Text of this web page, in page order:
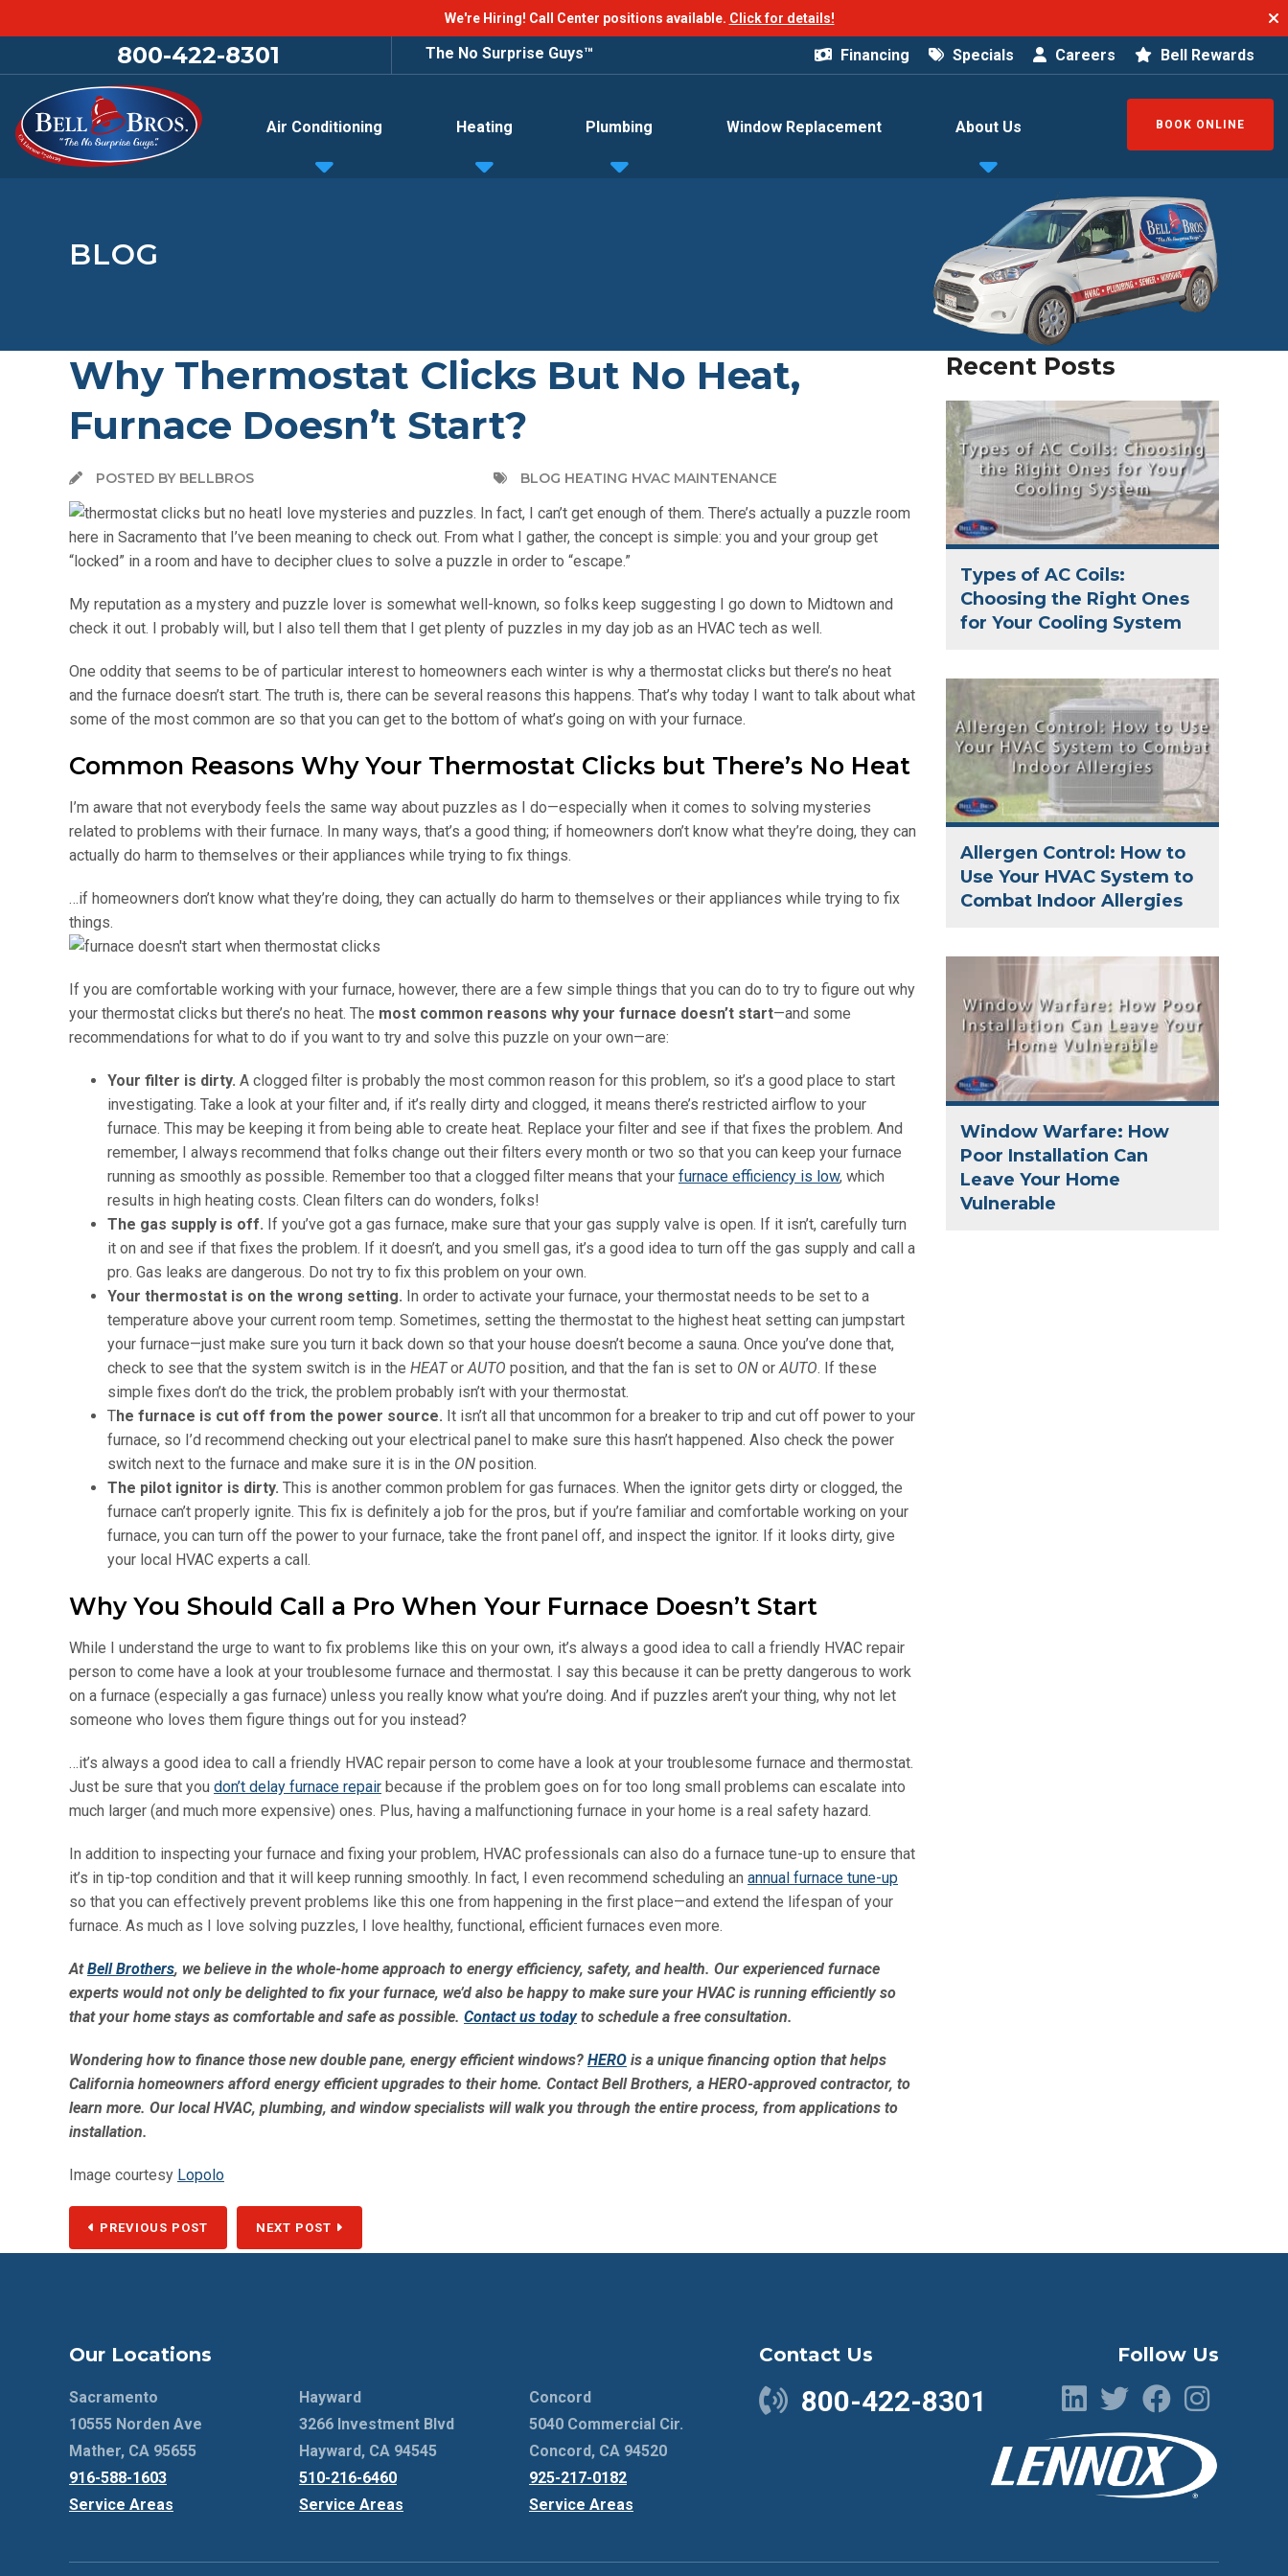
We're Hiring! Call Center positions available. Click for details!
800-422-8301 The No Surprise Guys™ Financing Specials Careers Bell Rewards
Air Conditioning Heating Plumbing Window Replacement About Us BOOK ONLINE
BLOG
Why Thermostat Clicks But No Heat,
Furnace Doesn’t Start?
POSTED BY BELLBROS BLOG HEATING HVAC MAINTENANCE
I love mysteries and puzzles. In fact, I can’t get enough of them. There’s actually a puzzle room
here in Sacramento that I’ve been meaning to check out. From what I gather, the concept is simple: you and your group get
“locked” in a room and have to decipher clues to solve a puzzle in order to “escape.”
My reputation as a mystery and puzzle lover is somewhat well-known, so folks keep suggesting I go down to Midtown and
check it out. I probably will, but I also tell them that I get plenty of puzzles in my day job as an HVAC tech as well.
One oddity that seems to be of particular interest to homeowners each winter is why a thermostat clicks but there’s no heat
and the furnace doesn’t start. The truth is, there can be several reasons this happens. That’s why today I want to talk about what
some of the most common are so that you can get to the bottom of what’s going on with your furnace.
Common Reasons Why Your Thermostat Clicks but There’s No Heat
I’m aware that not everybody feels the same way about puzzles as I do—especially when it comes to solving mysteries
related to problems with their furnace. In many ways, that’s a good thing; if homeowners don’t know what they’re doing, they can
actually do harm to themselves or their appliances while trying to fix things.
…if homeowners don’t know what they’re doing, they can actually do harm to themselves or their appliances while trying to fix
things.
If you are comfortable working with your furnace, however, there are a few simple things that you can do to try to figure out why
your thermostat clicks but there’s no heat. The most common reasons why your furnace doesn’t start—and some
recommendations for what to do if you want to try and solve this puzzle on your own—are:
Your filter is dirty. A clogged filter is probably the most common reason for this problem, so it’s a good place to start
investigating. Take a look at your filter and, if it’s really dirty and clogged, it means there’s restricted airflow to your
furnace. This may be keeping it from being able to create heat. Replace your filter and see if that fixes the problem. And
remember, I always recommend that folks change out their filters every month or two so that you can keep your furnace
running as smoothly as possible. Remember too that a clogged filter means that your furnace efficiency is low, which
results in high heating costs. Clean filters can do wonders, folks!
The gas supply is off. If you’ve got a gas furnace, make sure that your gas supply valve is open. If it isn’t, carefully turn
it on and see if that fixes the problem. If it doesn’t, and you smell gas, it’s a good idea to turn off the gas supply and call a
pro. Gas leaks are dangerous. Do not try to fix this problem on your own.
Your thermostat is on the wrong setting. In order to activate your furnace, your thermostat needs to be set to a
temperature above your current room temp. Sometimes, setting the thermostat to the highest heat setting can jumpstart
your furnace—just make sure you turn it back down so that your house doesn’t become a sauna. Once you’ve done that,
check to see that the system switch is in the HEATorAUTO position, and that the fan is set to ON orAUTO. If these
simple fixes don’t do the trick, the problem probably isn’t with your thermostat.
The furnace is cut off from the power source. It isn’t all that uncommon for a breaker to trip and cut off power to your
furnace, so I’d recommend checking out your electrical panel to make sure this hasn’t happened. Also check the power
switch next to the furnace and make sure it is in the ON position.
The pilot ignitor is dirty. This is another common problem for gas furnaces. When the ignitor gets dirty or clogged, the
furnace can’t properly ignite. This fix is definitely a job for the pros, but if you’re familiar and comfortable working on your
furnace, you can turn off the power to your furnace, take the front panel off, and inspect the ignitor. If it looks dirty, give
your local HVAC experts a call.
Why You Should Call a Pro When Your Furnace Doesn’t Start
While I understand the urge to want to fix problems like this on your own, it’s always a good idea to call a friendly HVAC repair
person to come have a look at your troublesome furnace and thermostat. I say this because it can be pretty dangerous to work
on a furnace (especially a gas furnace) unless you really know what you’re doing. And if puzzles aren’t your thing, why not let
someone who loves them figure things out for you instead?
…it’s always a good idea to call a friendly HVAC repair person to come have a look at your troublesome furnace and thermostat.
Just be sure that you don’t delay furnace repair because if the problem goes on for too long small problems can escalate into
much larger (and much more expensive) ones. Plus, having a malfunctioning furnace in your home is a real safety hazard.
In addition to inspecting your furnace and fixing your problem, HVAC professionals can also do a furnace tune-up to ensure that
it’s in tip-top condition and that it will keep running smoothly. In fact, I even recommend scheduling an annual furnace tune-up
so that you can effectively prevent problems like this one from happening in the first place—and extend the lifespan of your
furnace. As much as I love solving puzzles, I love healthy, functional, efficient furnaces even more.
AtBell Brothers, we believe in the whole-home approach to energy efficiency, safety, and health. Our experienced furnace
experts would not only be delighted to fix your furnace, we’d also be happy to make sure your HVAC is running efficiently so
that your home stays as comfortable and safe as possible. Contact us todayto schedule a free consultation.
Wondering how to finance those new double pane, energy efficient windows? HERO is a unique financing option that helps
California homeowners afford energy efficient upgrades to their home. Contact Bell Brothers, a HERO-approved contractor, to
learn more. Our local HVAC, plumbing, and window specialists will walk you through the entire process, from applications to
installation.
Image courtesy Lopolo
PREVIOUS POST NEXT POST
Recent Posts
Types of AC Coils:
Choosing the Right Ones
for Your Cooling System
Allergen Control: How to
Use Your HVAC System to
Combat Indoor Allergies
Window Warfare: How
Poor Installation Can
Leave Your Home
Vulnerable
Our Locations
Sacramento
10555 Norden Ave
Mather, CA 95655
916-588-1603
Service Areas
Hayward
3266 Investment Blvd
Hayward, CA 94545
510-216-6460
Service Areas
Concord
5040 Commercial Cir.
Concord, CA 94520
925-217-0182
Service Areas
Contact Us
800-422-8301
Follow Us